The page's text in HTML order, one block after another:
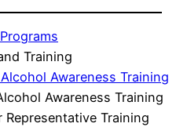
Training
Awareness Training
Awareness Training
Representative Training